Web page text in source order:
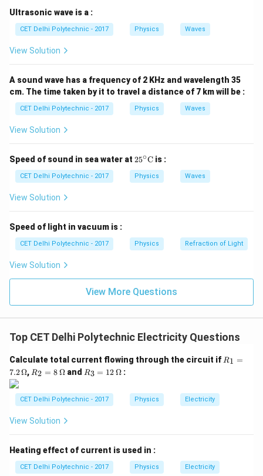
(V).Step 2: Analyzing the functions of the listed
devices
(1) Energy meter (or Watt-hour meter):This device
measures the total amount of electrical energy
kilowatt-hours (kWh).
(2) Ammeter:An ammeter is an instrument used to
measure electriccurrent
flowing through a circuit. It is
connected in series in the circuit. Its unit is Ampere (A).
instrument used to {detect} and indicate the presence
of small electric currents. It can be modified to make
ammeters and voltmeters. On its own, it indicates
current, not directly potential difference as a
(4) Voltmeter:A voltmeter is an instrument
specifically designed to measure the electric
potential difference
component or points whose voltage is to be measured.
Its unit is Volt (V).Step 3: Identifying the correct
difference (voltage) is thevoltmeter.
Download Solution in PDF
Ultrasonic wave is a :
CET Delhi Polytechnic - 2017 Physics Waves
View Solution
A sound wave has a frequency of 2 KHz and wavelength 35
cm. The time taken by it to travel a distance of 7 km will be :
CET Delhi Polytechnic - 2017 Physics Waves
View Solution
Speed of sound in sea water at 25^
c\te
xt
25∘C is :
CET Delhi Polytechnic - 2017 Physics Waves
View Solution
Speed of light in vacuum is :
CET Delhi Polytechnic - 2017 Physics Refraction of Light
View Solution
View More Questions
Top CET Delhi Polytechnic Electricity Questions
Calculate total current flowing through the circuit if R_
R1 =
7.2Ω, R_
8
\,
\O
me
R2 = 8Ωand R_
12
\,
R3 = 12Ω:
CET Delhi Polytechnic - 2017 Physics Electricity
View Solution
Heating effect of current is used in :
CET Delhi Polytechnic - 2017 Physics Electricity